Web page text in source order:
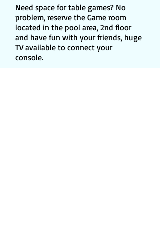
Need space for table games? No
problem, reserve the Game room
located in the pool area, 2nd floor
and have fun with your friends, huge
TV available to connect your
console.